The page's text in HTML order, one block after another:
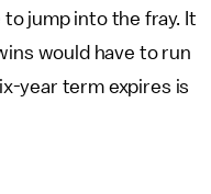
jump into the fray. It
would have to run
year term expires is